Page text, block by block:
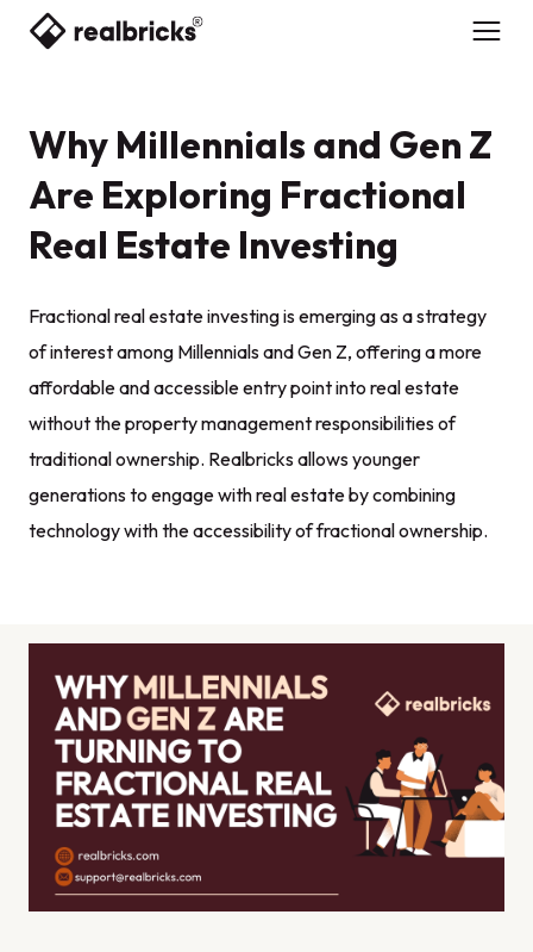
Why Millennials and Gen Z
Are Exploring Fractional
Real Estate Investing
Fractional real estate investing is emerging as a strategy
of interest among Millennials and Gen Z, offering a more
affordable and accessible entry point into real estate
without the property management responsibilities of
traditional ownership. Realbricks allows younger
generations to engage with real estate by combining
technology with the accessibility of fractional ownership.